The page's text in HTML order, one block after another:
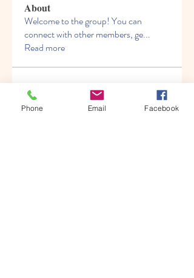
About
Welcome to the group! You can
connect with other members, ge...
Read more
Members
Follow
Phone Email Facebook